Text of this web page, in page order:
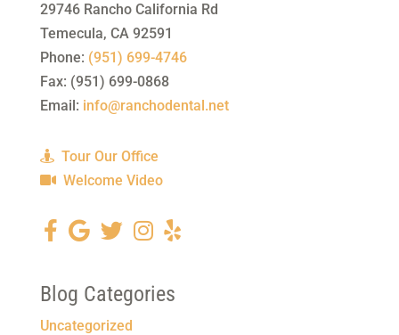
29746 Rancho California Rd
Temecula, CA 92591
Phone: (951) 699-4746
Fax: (951) 699-0868
Email: info@ranchodental.net
Tour Our Office
Welcome Video
Blog Categories
Uncategorized